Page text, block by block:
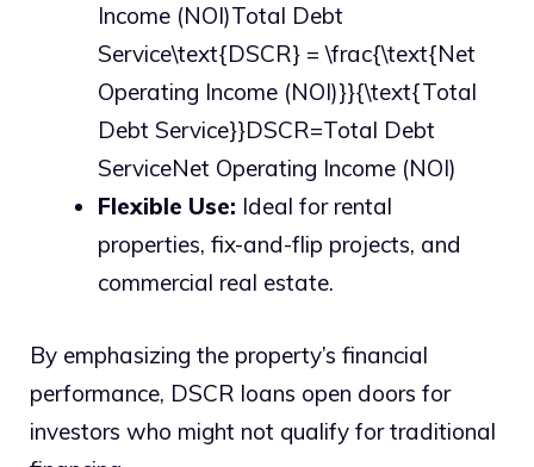
Income (NOI)Total Debt
Service\text{DSCR} = \frac{\text{Net
Operating Income (NOI)}}{\text{Total
Debt Service}}DSCR=Total Debt
ServiceNet Operating Income (NOI)​
Flexible Use: Ideal for rental
properties, fix-and-flip projects, and
commercial real estate.
By emphasizing the property’s financial
performance, DSCR loans open doors for
investors who might not qualify for traditional